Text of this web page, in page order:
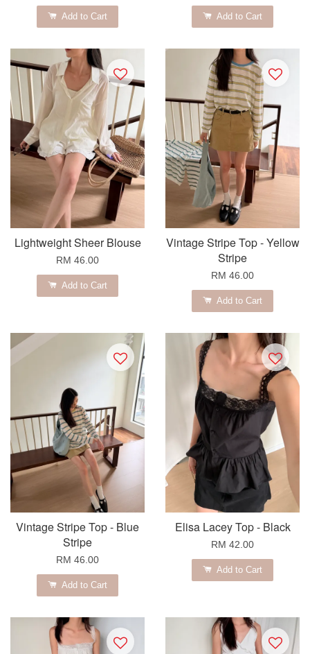
Add to Cart Add to Cart
Lightweight Sheer Blouse
RM 46.00
Add to Cart
Vintage Stripe Top - Yellow
Stripe
RM 46.00
Add to Cart
Vintage Stripe Top - Blue
Stripe
RM 46.00
Add to Cart
Elisa Lacey Top - Black
RM 42.00
Add to Cart